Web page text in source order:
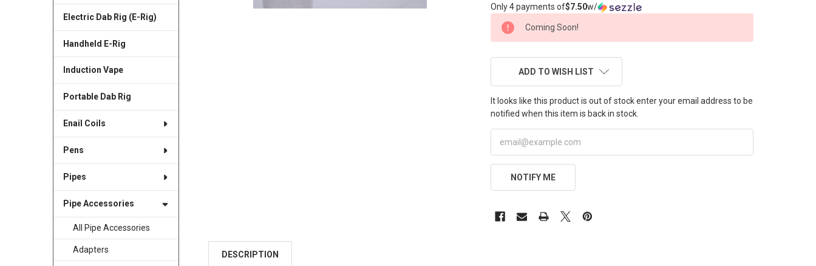
Electric Dab Rig (E-Rig)
Handheld E-Rig
Induction Vape
Portable Dab Rig
Enail Coils
Pens
Pipes
Pipe Accessories
All Pipe Accessories
Adapters
Only 4 payments of$7.50w/
CURRENT
STOCK:
Coming Soon!
ADD TO WISH LIST
It looks like this product is out of stock enter your email address to be
notified when this item is back in stock.
NOTIFY ME
DESCRIPTION